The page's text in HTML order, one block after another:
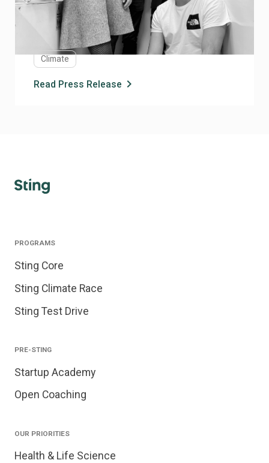
Re:meat today announces its strategic rebrand to
Curve, reflecting the company’s expanded mission and
technology platform aimed at enabling scalable, cost
eGicient biomanufacturing of proteins across
industries.
Climate
Read Press Release chevron_right
PROGRAMS
Sting Core
Sting Climate Race
Sting Test Drive
PRE-STING
Startup Academy
Open Coaching
OUR PRIORITIES
Health & Life Science